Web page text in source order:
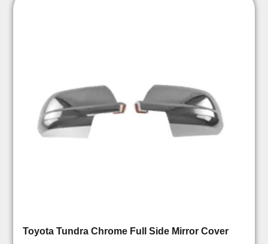
Toyota Tundra Chrome Full Side Mirror Cover